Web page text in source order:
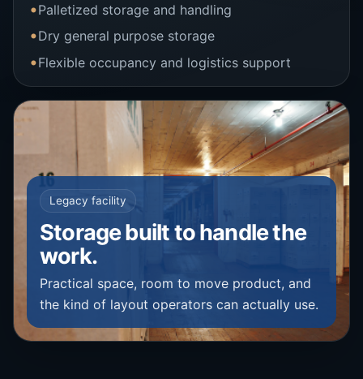
Palletized storage and handling
Dry general purpose storage
Flexible occupancy and logistics support
Legacy facility
Storage built to handle the
work.
Practical space, room to move product, and
the kind of layout operators can actually use.